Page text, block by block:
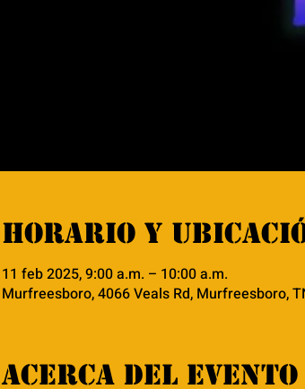
Horario y
11 feb 2025, 9:00 a.m. – 10:00 a.m.
Murfreesboro, 4066 Veals Rd, Murfreesboro,
Acerca del evento